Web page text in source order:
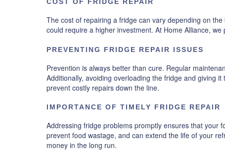
COST OF FRIDGE REPAIR
The cost of repairing a fridge can vary depending on
could require a higher investment. At Home Alliance,
PREVENTING FRIDGE REPAIR ISSUES
Prevention is always better than cure. Regular
Additionally, avoiding overloading the fridge and giving
prevent costly repairs down the line.
IMPORTANCE OF TIMELY FRIDGE REPAIR
Addressing fridge problems promptly ensures that your
prevent food wastage, and can extend the life of your
money in the long run.